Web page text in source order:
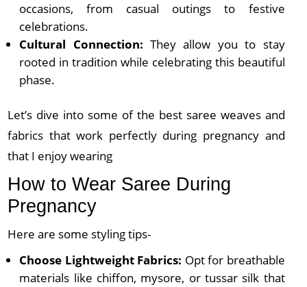
occasions, from casual outings to festive
celebrations.
Cultural Connection: They allow you to stay
rooted in tradition while celebrating this beautiful
phase.
Let’s dive into some of the best saree weaves and
fabrics that work perfectly during pregnancy and
that I enjoy wearing
How to Wear Saree During
Pregnancy
Here are some styling tips-
Choose Lightweight Fabrics: Opt for breathable
materials like chiffon, mysore, or tussar silk that